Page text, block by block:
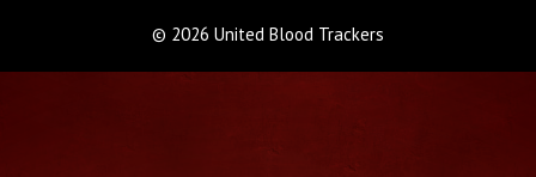
© 2026 United Blood Trackers